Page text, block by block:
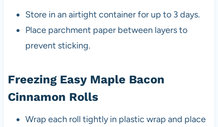
Store in an airtight container for up to 3 days.
Place parchment paper between layers to
prevent sticking.
Freezing Easy Maple Bacon
Cinnamon Rolls
Wrap each roll tightly in plastic wrap and place